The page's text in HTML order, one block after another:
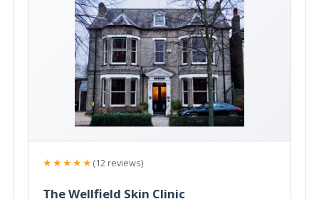
★★★★★(12 reviews)
The Wellfield Skin Clinic